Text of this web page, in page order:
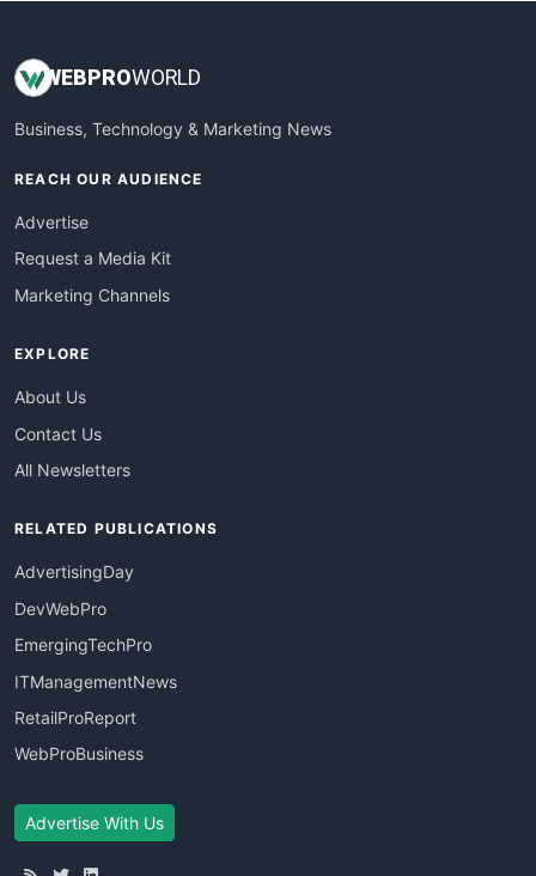
WEBPROWORLD
Business, Technology & Marketing News
REACH OUR AUDIENCE
Advertise
Request a Media Kit
Marketing Channels
EXPLORE
About Us
Contact Us
All Newsletters
RELATED PUBLICATIONS
AdvertisingDay
DevWebPro
EmergingTechPro
ITManagementNews
RetailProReport
WebProBusiness
Advertise With Us